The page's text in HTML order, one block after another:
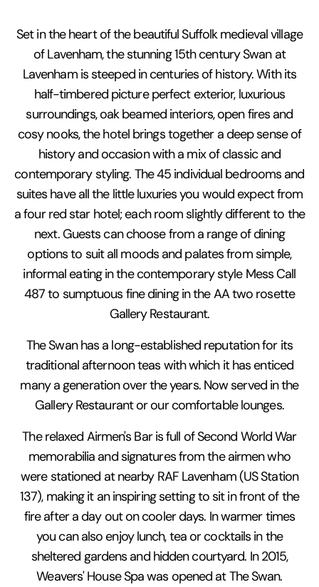
Set in the heart of the beautiful Suffolk medieval village
of Lavenham, the stunning 15th century Swan at
Lavenham is steeped in centuries of history. With its
half-timbered picture perfect exterior, luxurious
surroundings, oak beamed interiors, open fires and
cosy nooks, the hotel brings together a deep sense of
history and occasion with a mix of classic and
contemporary styling. The 45 individual bedrooms and
suites have all the little luxuries you would expect from
a four red star hotel; each room slightly different to the
next. Guests can choose from a range of dining
options to suit all moods and palates from simple,
informal eating in the contemporary style Mess Call
487 to sumptuous fine dining in the AA two rosette
Gallery Restaurant.
The Swan has a long-established reputation for its
traditional afternoon teas with which it has enticed
many a generation over the years. Now served in the
Gallery Restaurant or our comfortable lounges.
The relaxed Airmen's Bar is full of Second World War
memorabilia and signatures from the airmen who
were stationed at nearby RAF Lavenham (US Station
137), making it an inspiring setting to sit in front of the
fire after a day out on cooler days. In warmer times
you can also enjoy lunch, tea or cocktails in the
sheltered gardens and hidden courtyard. In 2015,
Weavers' House Spa was opened at The Swan.